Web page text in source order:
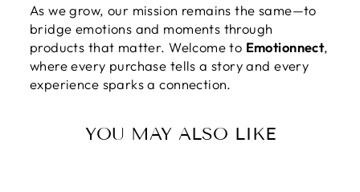
As we grow, our mission remains the same—to
bridge emotions and moments through
products that matter. Welcome to Emotionnect,
where every purchase tells a story and every
experience sparks a connection.
YOU MAY ALSO LIKE